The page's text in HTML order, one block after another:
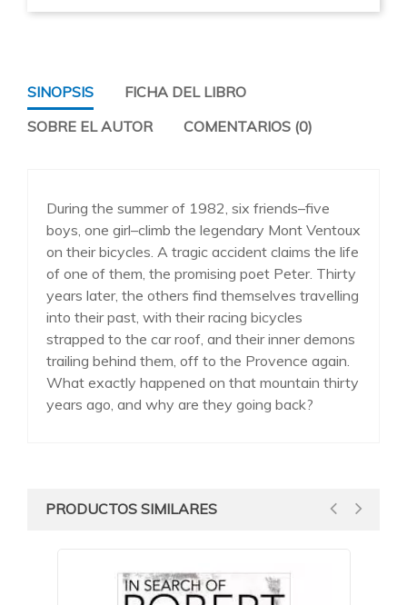
SINOPSIS
FICHA DEL LIBRO
SOBRE EL AUTOR
COMENTARIOS (0)
During the summer of 1982, six friends–five
boys, one girl–climb the legendary Mont Ventoux
on their bicycles. A tragic accident claims the life
of one of them, the promising poet Peter. Thirty
years later, the others find themselves travelling
into their past, with their racing bicycles
strapped to the car roof, and their inner demons
trailing behind them, off to the Provence again.
What exactly happened on that mountain thirty
years ago, and why are they going back?
PRODUCTOS SIMILARES